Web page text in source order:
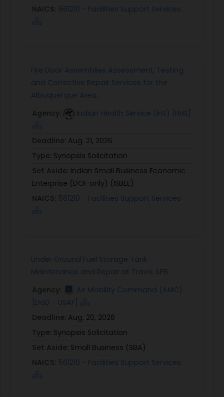
NAICS: 561210 - Facilities Support Services
Fire Door Assemblies Assessment, Testing,
and Corrective Repair Services for the
Albuquerque Area...
Agency:
Indian Health Service (IHS) [HHS]
Deadline: Aug. 21, 2026
Type: Synopsis Solicitation
Set Aside: Indian Small Business Economic
Enterprise (DOI-only) (ISBEE)
NAICS: 561210 - Facilities Support Services
Under Ground Fuel Storage Tank
Maintenance and Repair at Travis AFB
Agency:
Air Mobility Command (AMC)
[DoD - USAF]
Deadline: Aug. 20, 2026
Type: Synopsis Solicitation
Set Aside: Small Business (SBA)
NAICS: 561210 - Facilities Support Services